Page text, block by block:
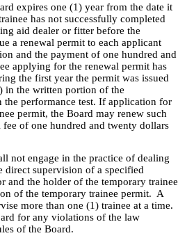
one (1) year from the date it
has not successfully completed
aid dealer or fitter before the
a renewal permit to each applicant
and the payment of one hundred and
applying for the renewal permit has
the first year the permit was issued
in the written portion of the
the performance test. If application for
permit, the Board may renew such
of one hundred and twenty dollars
engage in the practice of dealing
supervision of a specified
and the holder of the temporary trainee
of the temporary trainee permit. A
more than one (1) trainee at a time.
for any violations of the law
of the Board.